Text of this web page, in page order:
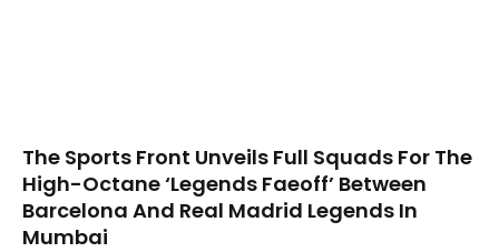
The Sports Front Unveils Full Squads For The
High-Octane ‘Legends Faeoff’ Between
Barcelona And Real Madrid Legends In
Mumbai